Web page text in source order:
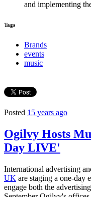
and implementing
Tags
Brands
events
music
Posted 15 years ago
Ogilvy Hosts
Day LIVE'
International advertising
UK are staging a one-day
engage both the